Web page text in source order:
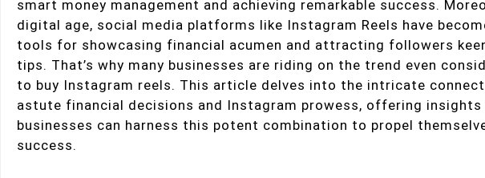
smart money management and achieving remarkable success.
digital age, social media platforms like Instagram Reels have
tools for showcasing financial acumen and attracting followers
tips. That’s why many businesses are riding on the trend even
to buy Instagram reels. This article delves into the intricate
astute financial decisions and Instagram prowess, offering insights
businesses can harness this potent combination to propel
success.